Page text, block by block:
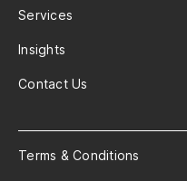
Services
Insights
Contact Us
Terms & Conditions